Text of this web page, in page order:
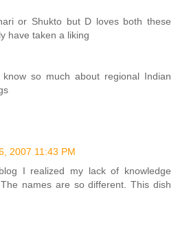
or Shukto but D loves both these
have taken a liking
so much about regional Indian
2007 11:43 PM
I realized my lack of knowledge
names are so different. This dish